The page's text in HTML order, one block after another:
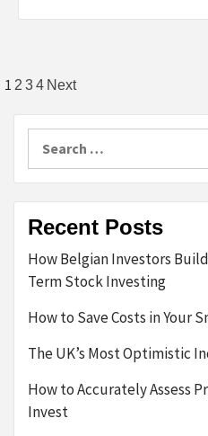
Posts
pagination
1 2 34 Next
for:
Recent Posts
How Belgian Investors
Term Stock Investing
How to Save Costs in Your
The UK’s Most Optimistic
How to Accurately Assess
Invest